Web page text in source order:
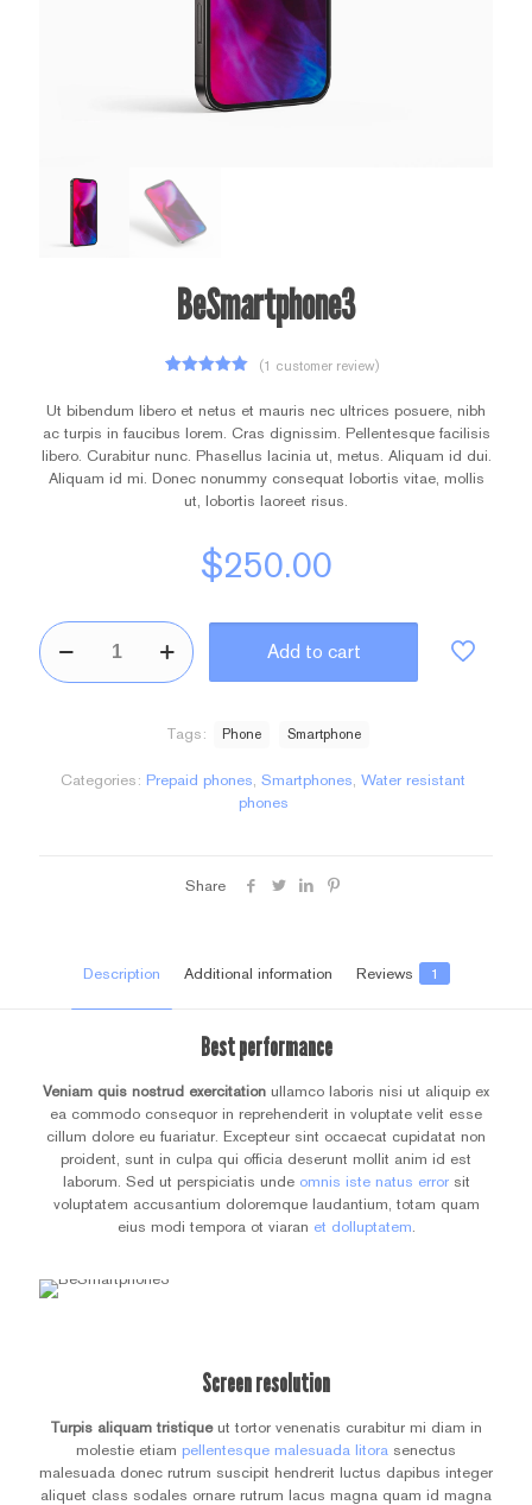
BeSmartphone3
based on
customer
rating
(1 customer review)
Ut bibendum libero et netus et mauris nec ultrices posuere, nibh
ac turpis in faucibus lorem. Cras dignissim. Pellentesque facilisis
libero. Curabitur nunc. Phasellus lacinia ut, metus. Aliquam id dui.
Aliquam id mi. Donec nonummy consequat lobortis vitae, mollis
ut, lobortis laoreet risus.
$250.00
BeSmartphone3
quantity
Add to cart
Categories: Prepaid phones Smartphones Water resistant
phones
Tags: Phone Smartphone
Share
Description Additional information Reviews 1
Best performance
Veniam quis nostrud exercitation ullamco laboris nisi ut aliquip ex
ea commodo consequor in reprehenderit in voluptate velit esse
cillum dolore eu fuariatur. Excepteur sint occaecat cupidatat non
proident, sunt in culpa qui officia deserunt mollit anim id est
laborum. Sed ut perspiciatis unde omnis iste natus errorsit
voluptatem accusantium doloremque laudantium, totam quam
eius modi tempora ot viaran et dolluptatem
Screen resolution
Turpis aliquam tristiqueut tortor venenatis curabitur mi diam in
molestie etiam pellentesque malesuada litora senectus
malesuada donec rutrum suscipit hendrerit luctus dapibus integer
aliquet class sodales ornare rutrum lacus magna quam id magna